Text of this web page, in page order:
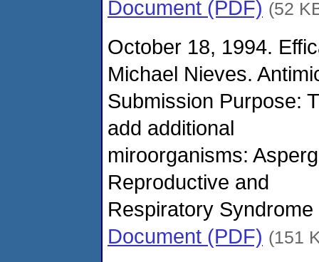
Document (PDF) (52
October 18, 1994.
Michael Nieves.
Submission Purpose:
add additional
miroorganisms:
Reproductive and
Respiratory
Document (PDF) (151